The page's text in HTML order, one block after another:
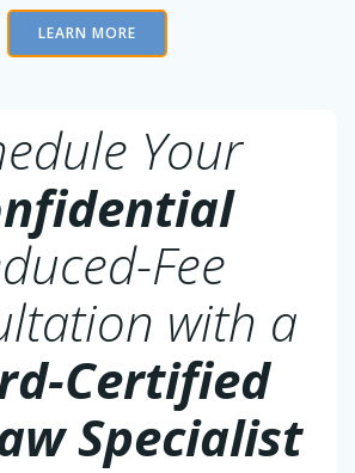
LEARN MORE
Your
Fee
with a
Certified
Specialist